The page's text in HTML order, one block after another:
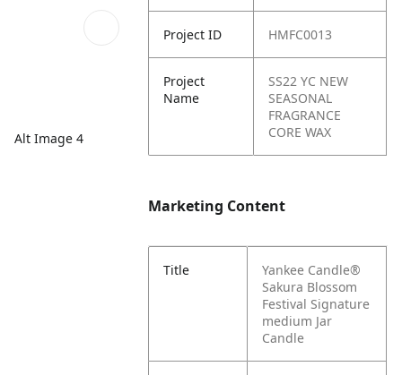
Alt Image 4
Project ID HMFC0013
Project
Name
SS22 YC NEW
SEASONAL
FRAGRANCE
CORE WAX
Marketing Content
Title
Yankee Candle®
Sakura Blossom
Festival Signature
medium Jar
Candle